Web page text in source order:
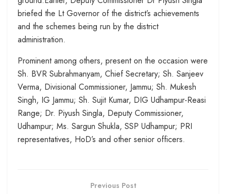
briefed the Lt Governor of the district’s achievements
and the schemes being run by the district
administration.
Prominent among others, present on the occasion were
Sh. BVR Subrahmanyam, Chief Secretary; Sh. Sanjeev
Verma, Divisional Commissioner, Jammu; Sh. Mukesh
Singh, IG Jammu; Sh. Sujit Kumar, DIG Udhampur-Reasi
Range; Dr. Piyush Singla, Deputy Commissioner,
Udhampur; Ms. Sargun Shukla, SSP Udhampur; PRI
representatives, HoD’s and other senior officers.
Previous Post